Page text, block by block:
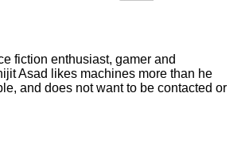
fiction enthusiast, gamer and
Asad likes machines more than he
and does not want to be contacted or